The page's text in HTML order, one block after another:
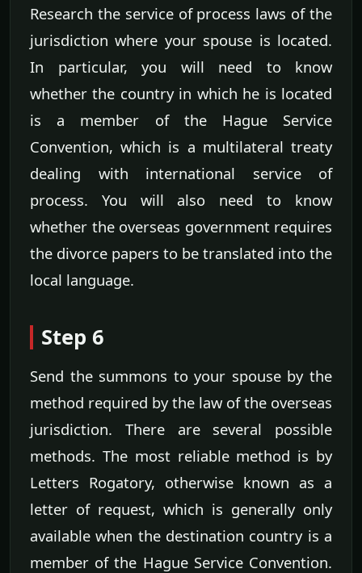
Research the service of process laws of the
jurisdiction where your spouse is located.
In particular, you will need to know
whether the country in which he is located
is a member of the Hague Service
Convention, which is a multilateral treaty
dealing with international service of
process. You will also need to know
whether the overseas government requires
the divorce papers to be translated into the
local language.
Step 6
Send the summons to your spouse by the
method required by the law of the overseas
jurisdiction. There are several possible
methods. The most reliable method is by
Letters Rogatory, otherwise known as a
letter of request, which is generally only
available when the destination country is a
member of the Hague Service Convention.